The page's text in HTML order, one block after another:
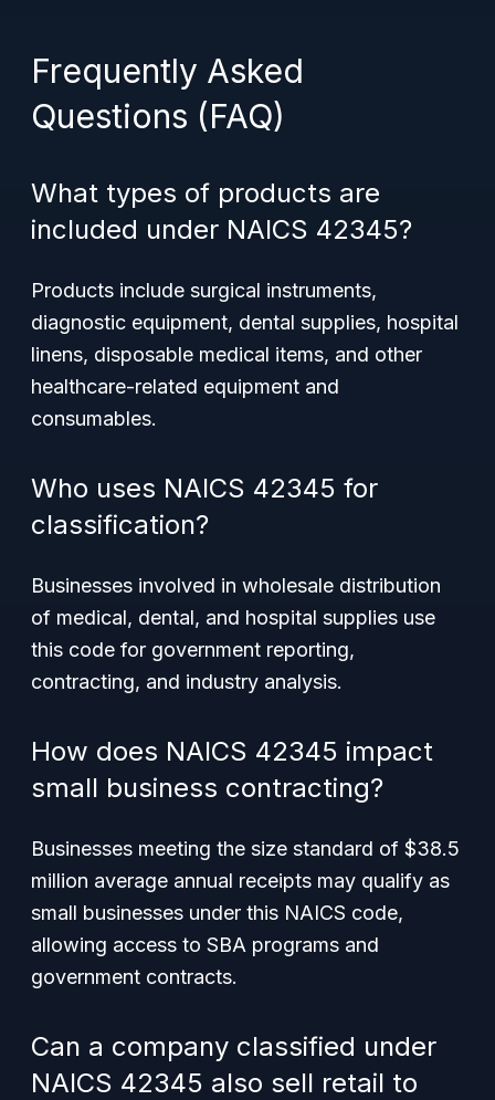
Frequently Asked
Questions (FAQ)
What types of products are
included under NAICS 42345?
Products include surgical instruments,
diagnostic equipment, dental supplies, hospital
linens, disposable medical items, and other
healthcare-related equipment and
consumables.
Who uses NAICS 42345 for
classification?
Businesses involved in wholesale distribution
of medical, dental, and hospital supplies use
this code for government reporting,
contracting, and industry analysis.
How does NAICS 42345 impact
small business contracting?
Businesses meeting the size standard of $38.5
million average annual receipts may qualify as
small businesses under this NAICS code,
allowing access to SBA programs and
government contracts.
Can a company classified under
NAICS 42345 also sell retail to